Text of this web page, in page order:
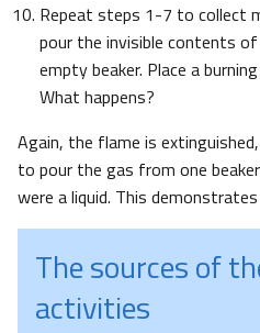
Repeat steps 1-7 to collect
pour the invisible contents
empty beaker. Place a
What happens?
Again, the flame is
to pour the gas from one
were a liquid. This
The sources of
activities